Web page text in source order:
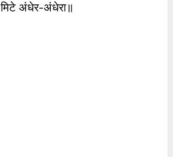
मिटे अंधेर-अंधेरा॥